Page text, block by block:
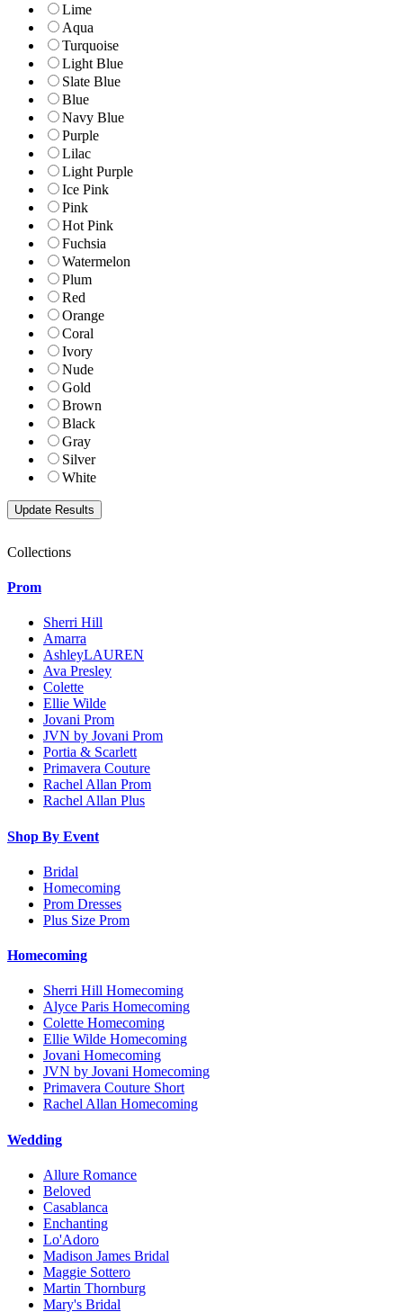
Lime
Aqua
Turquoise
Light Blue
Slate Blue
Blue
Navy Blue
Purple
Lilac
Light Purple
Ice Pink
Pink
Hot Pink
Fuchsia
Watermelon
Plum
Red
Orange
Coral
Ivory
Nude
Gold
Brown
Black
Gray
Silver
White
Collections
Prom
Sherri Hill
Amarra
AshleyLAUREN
Ava Presley
Colette
Ellie Wilde
Jovani Prom
JVN by Jovani Prom
Portia & Scarlett
Primavera Couture
Rachel Allan Prom
Rachel Allan Plus
Shop By Event
Bridal
Homecoming
Prom Dresses
Plus Size Prom
Homecoming
Sherri Hill Homecoming
Alyce Paris Homecoming
Colette Homecoming
Ellie Wilde Homecoming
Jovani Homecoming
JVN by Jovani Homecoming
Primavera Couture Short
Rachel Allan Homecoming
Wedding
Allure Romance
Beloved
Casablanca
Enchanting
Lo'Adoro
Madison James Bridal
Maggie Sottero
Martin Thornburg
Mary's Bridal